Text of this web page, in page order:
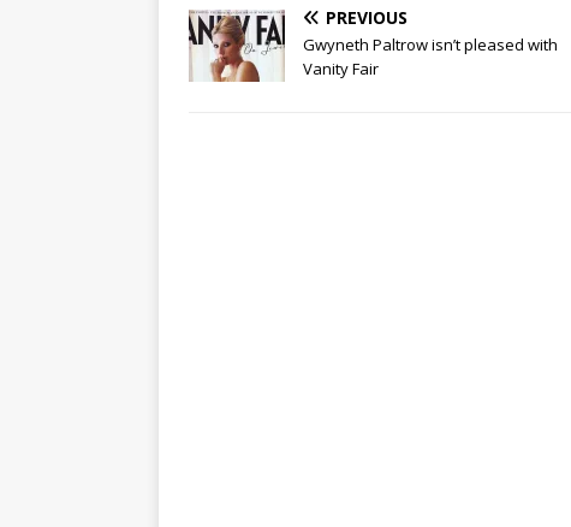
PREVIOUS
Gwyneth Paltrow isn’t pleased with
Vanity Fair